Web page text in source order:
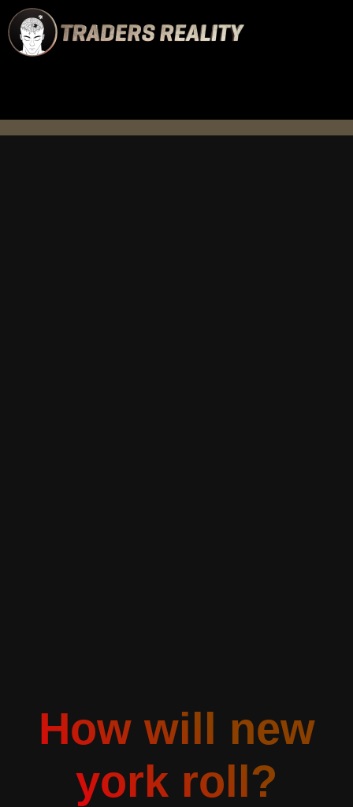
How will new
york roll?